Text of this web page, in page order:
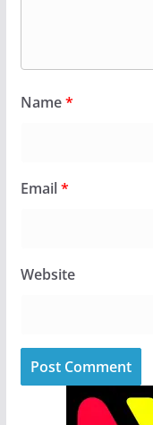
Name*
Email*
Website